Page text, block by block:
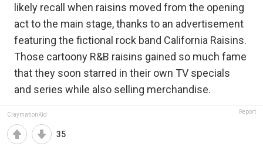
likely recall when raisins moved from the opening
act to the main stage, thanks to an advertisement
featuring the fictional rock band California Raisins.
Those cartoony R&B raisins gained so much fame
that they soon starred in their own TV specials
and series while also selling merchandise.
ClaymationKid Report
35